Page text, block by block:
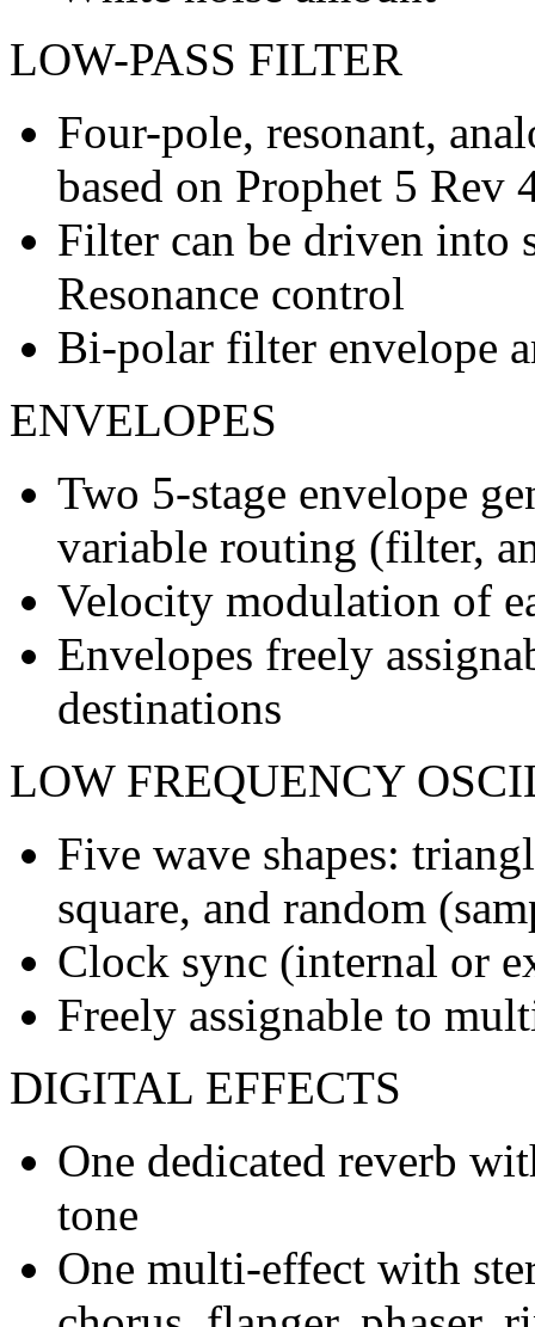
LOW-PASS FILTER
Four-pole, resonant,
based on Prophet 5 Rev
Filter can be driven into
Resonance control
Bi-polar filter envelope
ENVELOPES
Two 5-stage envelope
variable routing (filter,
Velocity modulation of
Envelopes freely
destinations
LOW FREQUENCY
Five wave shapes:
square, and random
Clock sync (internal or
Freely assignable to
DIGITAL EFFECTS
One dedicated reverb
tone
One multi-effect with